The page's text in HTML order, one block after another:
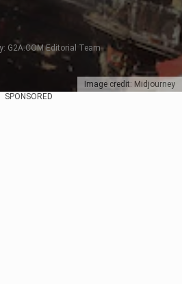
Image credit: Midjourney
G2A.COM Editorial Team
SPONSORED